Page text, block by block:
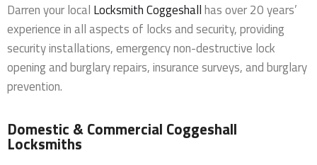
Darren your local Locksmith Coggeshallhas over 20 years’
experience in all aspects of locks and security, providing
security installations, emergency non-destructive lock
opening and burglary repairs, insurance surveys, and burglary
prevention.
Domestic & Commercial Coggeshall
Locksmiths